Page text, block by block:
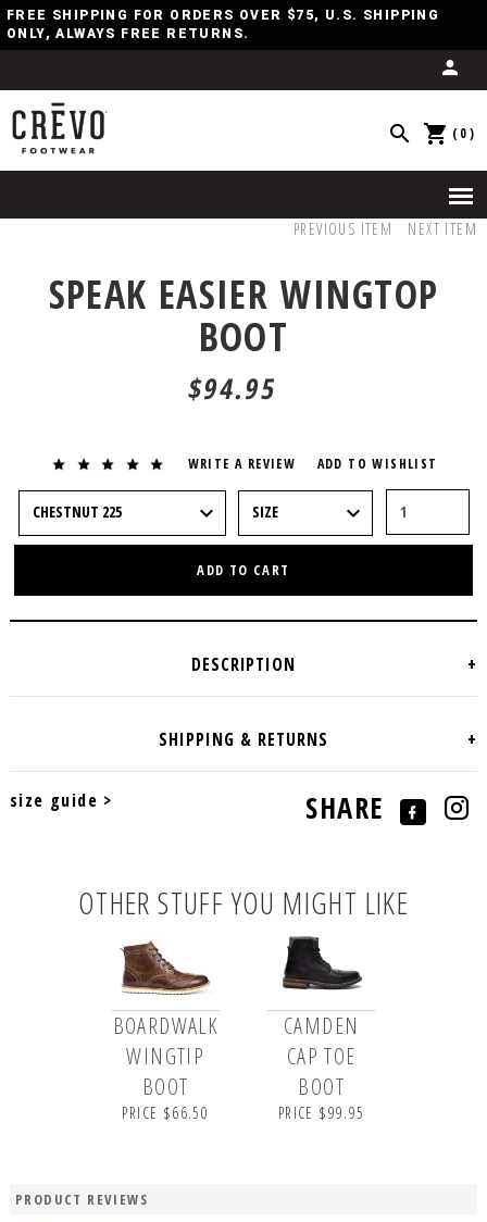
FREE SHIPPING FOR ORDERS OVER $75, U.S. SHIPPING
ONLY, ALWAYS FREE RETURNS.
(0)
PREVIOUS ITEM NEXT ITEM
SPEAK EASIER WINGTOP
BOOT
$94.95
WRITE A REVIEW ADD TO WISHLIST
ADD TO CART
size guide > SHARE
OTHER STUFF YOU MIGHT LIKE
BOARDWALK
WINGTIP
BOOT
PRICE $66.50
CAMDEN
CAP TOE
BOOT
PRICE $99.95
PRODUCT REVIEWS